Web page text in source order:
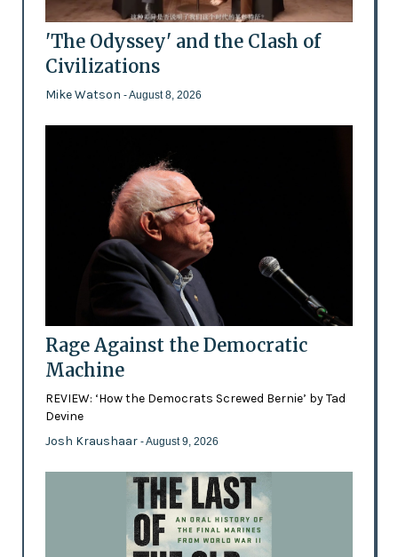
'The Odyssey' and the Clash of
Civilizations
Mike Watson - August 8, 2026
Rage Against the Democratic
Machine
REVIEW: ‘How the Democrats Screwed Bernie’ by Tad
Devine
Josh Kraushaar - August 9, 2026